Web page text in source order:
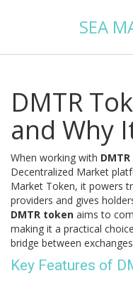
SEA
DMTR
and Why
When working with
Decentralized Market
Market Token, it powers
providers and gives
DMTR token aims to
making it a practical
bridge between
Key Features of